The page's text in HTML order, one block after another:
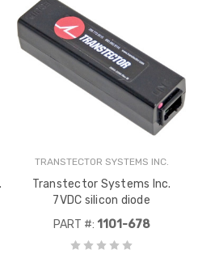
TRANSTECTOR SYSTEMS INC.
Transtector Systems Inc.
7VDC silicon diode
PART #: 1101-678